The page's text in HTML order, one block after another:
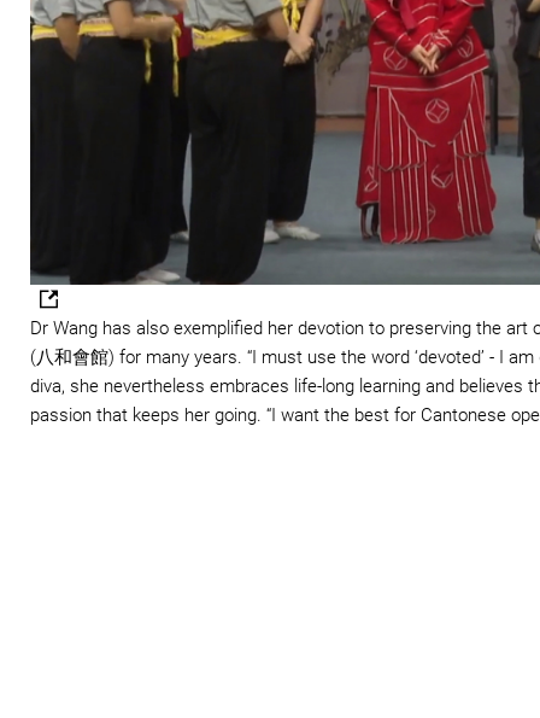
Dr Wang has also exemplified her devotion to preserving the
(八和會館) for many years. “I must use the word ‘devoted’ - I
diva, she nevertheless embraces life-long learning and believes
passion that keeps her going. “I want the best for Cantonese